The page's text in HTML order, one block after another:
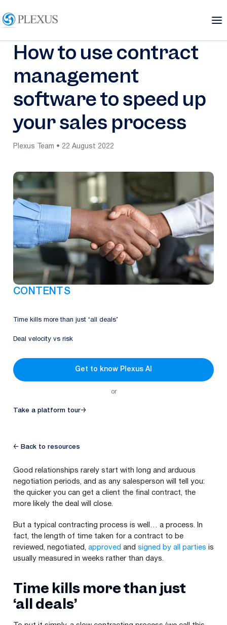
How to use contract
management
software to speed up
your sales process
Plexus Team • 22 August 2022
CONTENTS
Time kills more than just ​‘all deals’
Deal velocity vs risk
Get to know Plexus AI
or
Take a platform tour→
← Back to resources
Good relationships rarely start with long and arduous
negotiation periods, and as any salesperson will tell you:
the quicker you can get a client the final contract, the
more likely the deal will close.
But a typical contracting process is well… a process. In
fact, the length of time taken for a contract to be
reviewed, negotiated, approved and signed by all parties is
usually measured in weeks rather than days.
Time kills more than just ​
‘all deals’